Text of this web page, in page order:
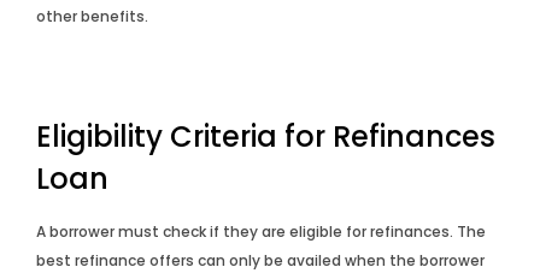
other benefits.
Eligibility Criteria for Refinances
Loan
A borrower must check if they are eligible for refinances. The
best refinance offers can only be availed when the borrower